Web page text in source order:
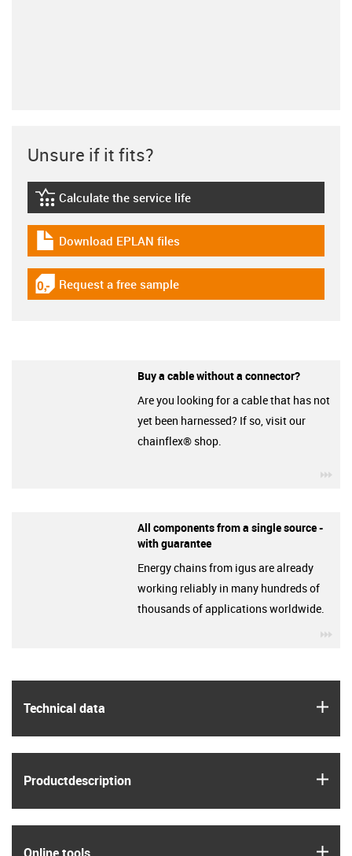
Technical data
Product­description
Unsure if it fits?
igus-icon-lebensdauerrechner
Calculate the service life
igus-icon-download-plan
Download EPLAN files
igus-icon-gratismuster
Request a free sample
Buy a cable without a connector?
Are you looking for a cable that has not
yet been harnessed? If so, visit our
chainflex® shop.
All components from a single source -
with guarantee
Energy chains from igus are already
working reliably in many hundreds of
thousands of applications worldwide.